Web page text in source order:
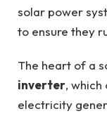
solar power
to ensure they
The heart of a
inverter,
electricity